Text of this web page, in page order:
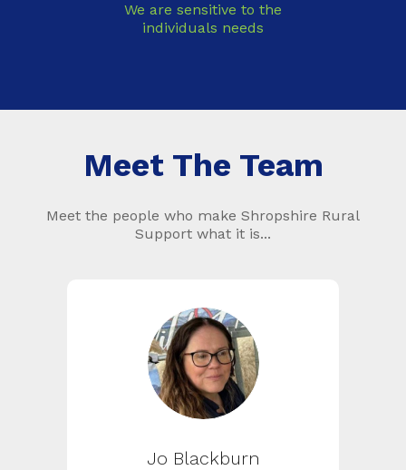
We are sensitive to the
individuals needs
Meet The Team
Meet the people who make Shropshire Rural
Support what it is...
Jo Blackburn